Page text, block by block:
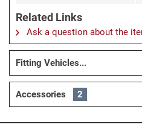
Related Links
Ask a question about the
Fitting Vehicles...
Accessories 2